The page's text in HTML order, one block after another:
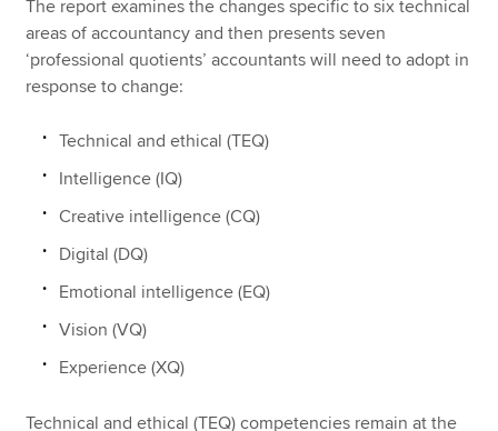
The report examines the changes specific to six technical
areas of accountancy and then presents seven
‘professional quotients’ accountants will need to adopt in
response to change:
Technical and ethical (TEQ)
Intelligence (IQ)
Creative intelligence (CQ)
Digital (DQ)
Emotional intelligence (EQ)
Vision (VQ)
Experience (XQ)
Technical and ethical (TEQ) competencies remain at the